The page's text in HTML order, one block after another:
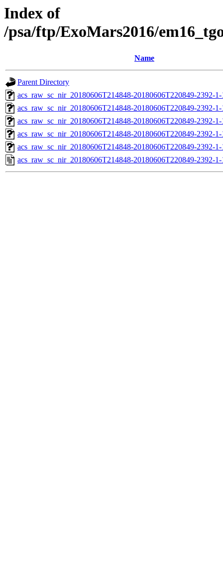
Index of
/psa/ftp/ExoMars2016/
Name
Parent Directory
acs_raw_sc_nir_20180606T214848-20180606T220849-2392-
acs_raw_sc_nir_20180606T214848-20180606T220849-2392-
acs_raw_sc_nir_20180606T214848-20180606T220849-2392-
acs_raw_sc_nir_20180606T214848-20180606T220849-2392-
acs_raw_sc_nir_20180606T214848-20180606T220849-2392-
acs_raw_sc_nir_20180606T214848-20180606T220849-2392-